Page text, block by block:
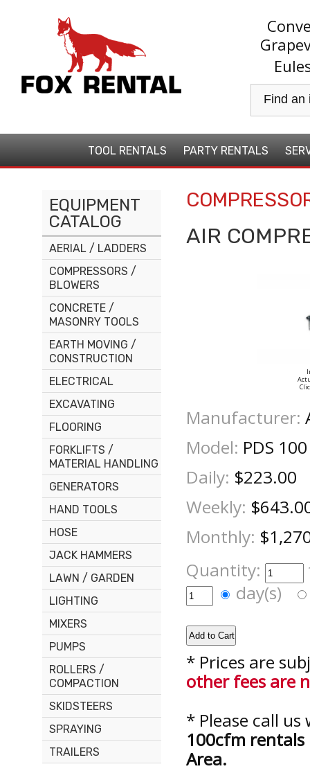
TOOL RENTALS PARTY RENTALS
EQUIPMENT
CATALOG
AERIAL / LADDERS
COMPRESSORS /
BLOWERS
CONCRETE /
MASONRY TOOLS
EARTH MOVING /
CONSTRUCTION
ELECTRICAL
EXCAVATING
FLOORING
FORKLIFTS /
MATERIAL HANDLING
GENERATORS
HAND TOOLS
HOSE
JACK HAMMERS
LAWN / GARDEN
LIGHTING
MIXERS
PUMPS
ROLLERS /
COMPACTION
SKIDSTEERS
SPRAYING
TRAILERS
AIR
Manufacturer:
Model: PDS 100
Daily: $223.00
Weekly:
Monthly:
Quantity:
day(s)
* Prices are
other fees are
* Please call
100cfm rentals
Area.